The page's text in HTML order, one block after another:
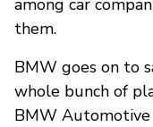
them.
BMW goes on to
whole bunch of
BMW Automotive